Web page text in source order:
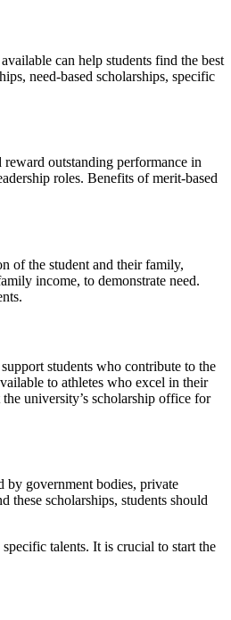
can help students find the best
need-based scholarships, specific
reward outstanding performance in
roles. Benefits of merit-based
of the student and their family,
income, to demonstrate need.
students who contribute to the
to athletes who excel in their
university’s scholarship office for
by government bodies, private
scholarships, students should
talents. It is crucial to start the